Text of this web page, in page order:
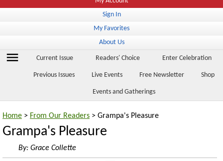
Sign In
My Favorites
About Us
menu Current Issue Readers' Choice Enter Celebration
Previous Issues Live Events Free Newsletter Shop
Events and Gatherings
Home > From Our Readers > Grampa's Pleasure
Grampa's Pleasure
By: Grace Collette